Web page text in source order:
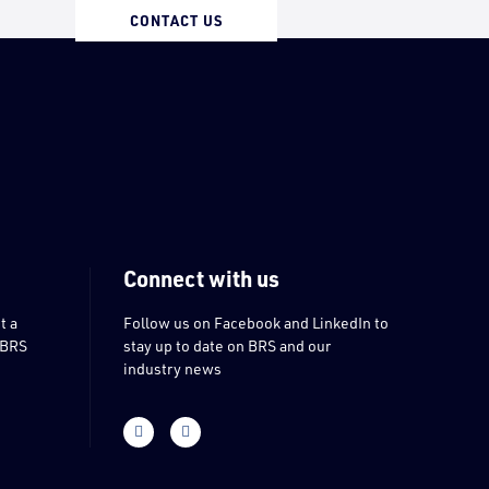
CONTACT US
a
Connect with us
Follow us on Facebook and LinkedIn to
stay up to date on BRS and our
industry news